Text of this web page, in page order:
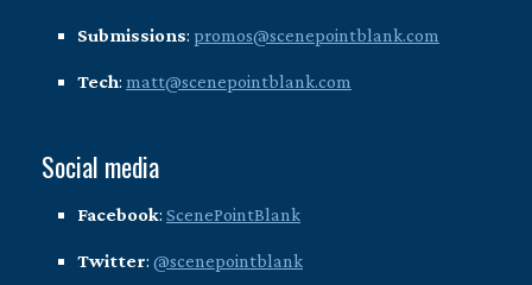
Submissions: promos@scenepointblank.com
Tech: matt@scenepointblank.com
Social media
Facebook: ScenePointBlank
Twitter: @scenepointblank